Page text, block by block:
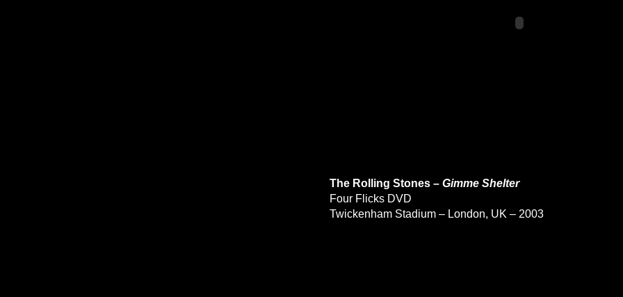
The Rolling Stones – Gimme Shelter
Four Flicks DVD
Twickenham Stadium – London, UK – 2003